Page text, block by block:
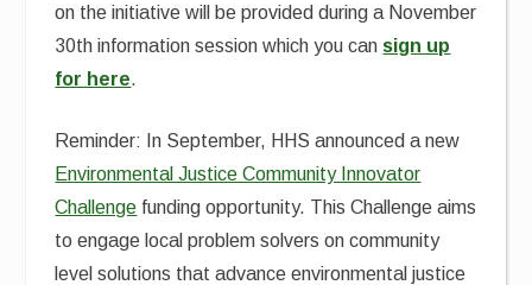
on the initiative will be provided during a November
30th information session which you cansign up
for here.
Reminder: In September, HHS announced a new
Environmental Justice Community Innovator
Challenge funding opportunity. This Challenge aims
to engage local problem solvers on community
level solutions that advance environmental justice